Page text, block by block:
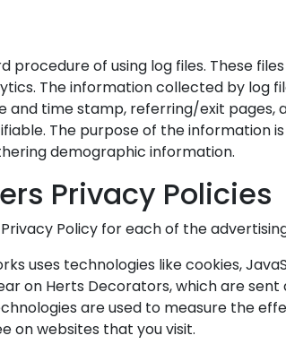
of using log files. These
The information collected by log
and time stamp, referring/exit
The purpose of the information
demographic information.
Privacy Policies
Policy for each of the
uses technologies like cookies,
on Herts Decorators, which are
are used to measure the
on websites that you visit.